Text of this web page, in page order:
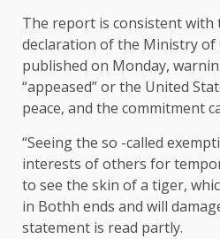
The report is consistent with
declaration of the Ministry of
published on Monday,
“appeased” or the United
peace, and the commitment
“Seeing the so -called
interests of others for
to see the skin of a tiger,
in Bothh ends and will
statement is read partly.